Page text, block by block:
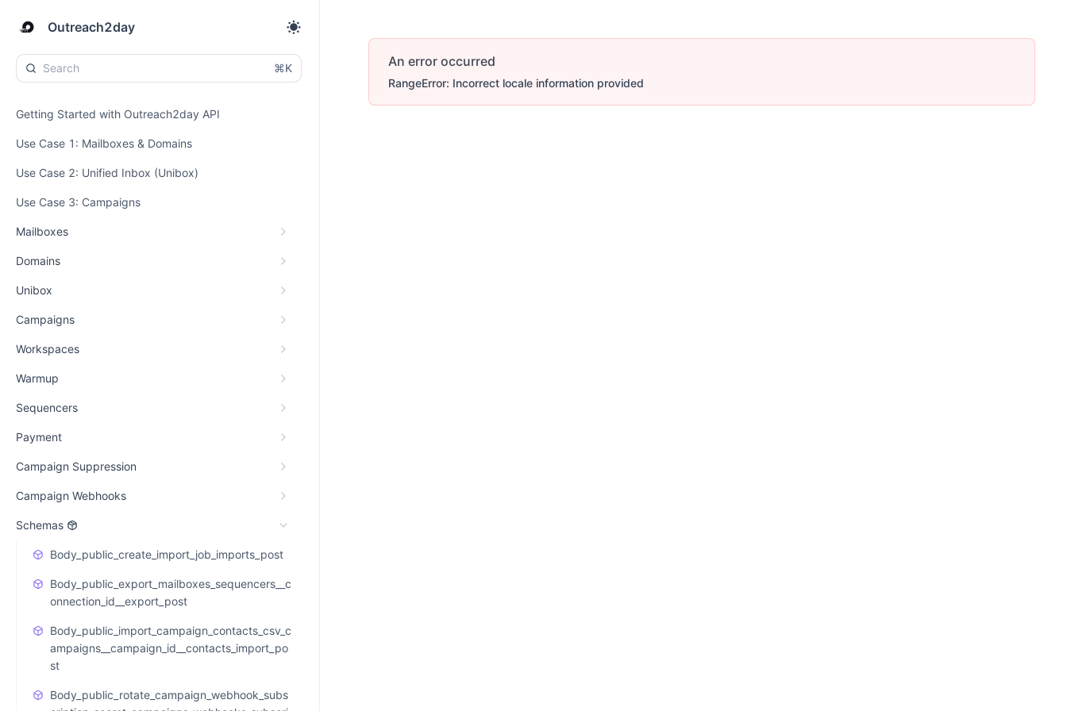
Outreach2day
⌘K
Getting Started with Outreach2day API
Use Case 1: Mailboxes & Domains
Use Case 2: Unified Inbox (Unibox)
Use Case 3: Campaigns
Mailboxes
Domains
Unibox
Campaigns
Workspaces
Warmup
Sequencers
Payment
Campaign Suppression
Campaign Webhooks
Schemas
Body_public_create_import_job_imports_post
Body_public_export_mailboxes_sequencers__c
onnection_id__export_post
Body_public_import_campaign_contacts_csv_c
ampaigns__campaign_id__contacts_import_po
st
Body_public_rotate_campaign_webhook_subs
An error occurred
RangeError: Incorrect locale information provided